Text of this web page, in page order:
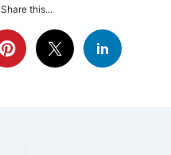
Share this...